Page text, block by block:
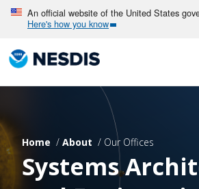
Skip
main
content
An official website of the United States
Here's how you know
Home About Our Offices
Systems